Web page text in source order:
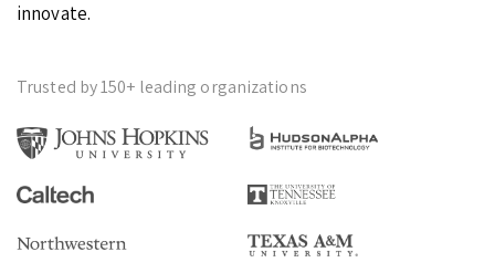
innovate.
Trusted by 150+ leading organizations